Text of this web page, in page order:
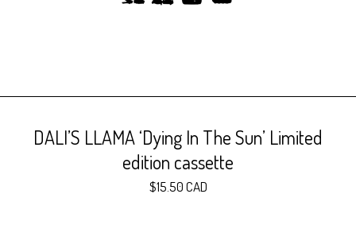
DALI’S LLAMA ‘Dying In The Sun’ Limited
edition cassette
$15.50CAD